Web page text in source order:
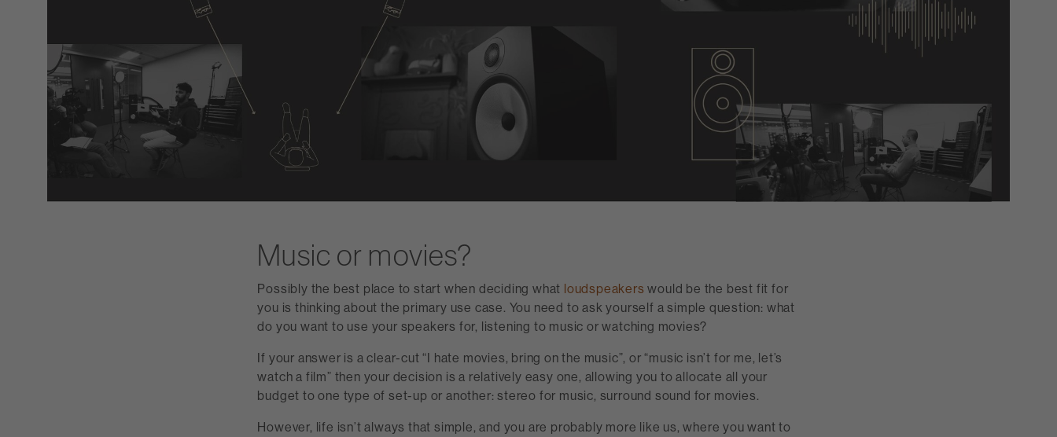
Music or movies?
Possibly the best place to start when deciding what loudspeakers would be the best fit for
you is thinking about the primary use case. You need to ask yourself a simple question: what
do you want to use your speakers for, listening to music or watching movies?
If your answer is a clear-cut “I hate movies, bring on the music”, or “music isn’t for me, let’s
watch a film” then your decision is a relatively easy one, allowing you to allocate all your
budget to one type of set-up or another: stereo for music, surround sound for movies.
However, life isn’t always that simple, and you are probably more like us, where you want to